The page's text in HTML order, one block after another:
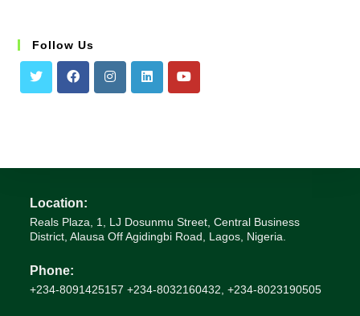
Follow Us
Location:
Reals Plaza, 1, LJ Dosunmu Street, Central Business
District, Alausa Off Agidingbi Road, Lagos, Nigeria.
Phone:
+234-8091425157 +234-8032160432, +234-8023190505